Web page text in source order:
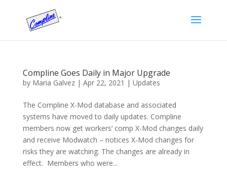
Compline Goes Daily in Major Upgrade
by Maria Galvez| Apr 22, 2021 | Updates
The Compline X-Mod database and associated
systems have moved to daily updates. Compline
members now get workers’ comp X-Mod changes daily
and receive Modwatch – notices X-Mod changes for
risks they are watching. The changes are already in
effect. Members who were...